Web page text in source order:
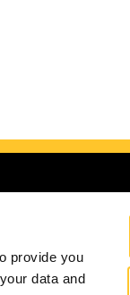
provide you
data and